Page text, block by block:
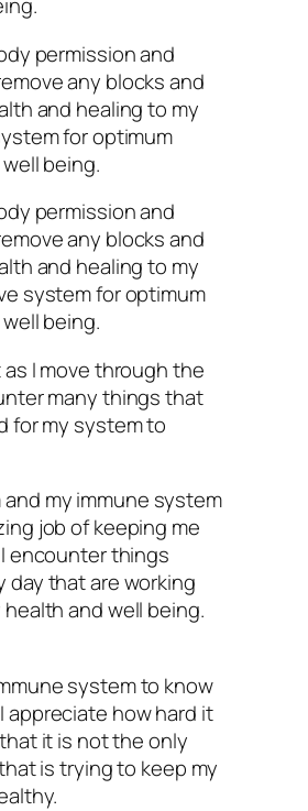
permission and
any blocks and
and healing to my
for optimum
being.
permission and
any blocks and
and healing to my
system for optimum
being.
I move through the
many things that
for my system to
my immune system
job of keeping me
encounter things
day that are working
and well being.
system to know
appreciate how hard it
it is not the only
is trying to keep my